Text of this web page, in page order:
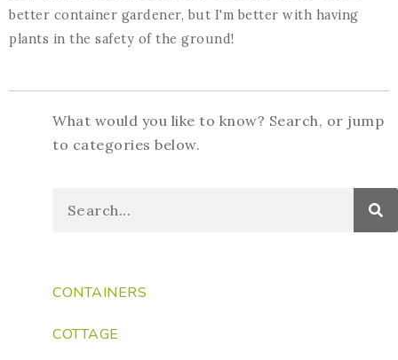
better container gardener, but I'm better with having
plants in the safety of the ground!
What would you like to know? Search, or jump
to categories below.
CONTAINERS
COTTAGE